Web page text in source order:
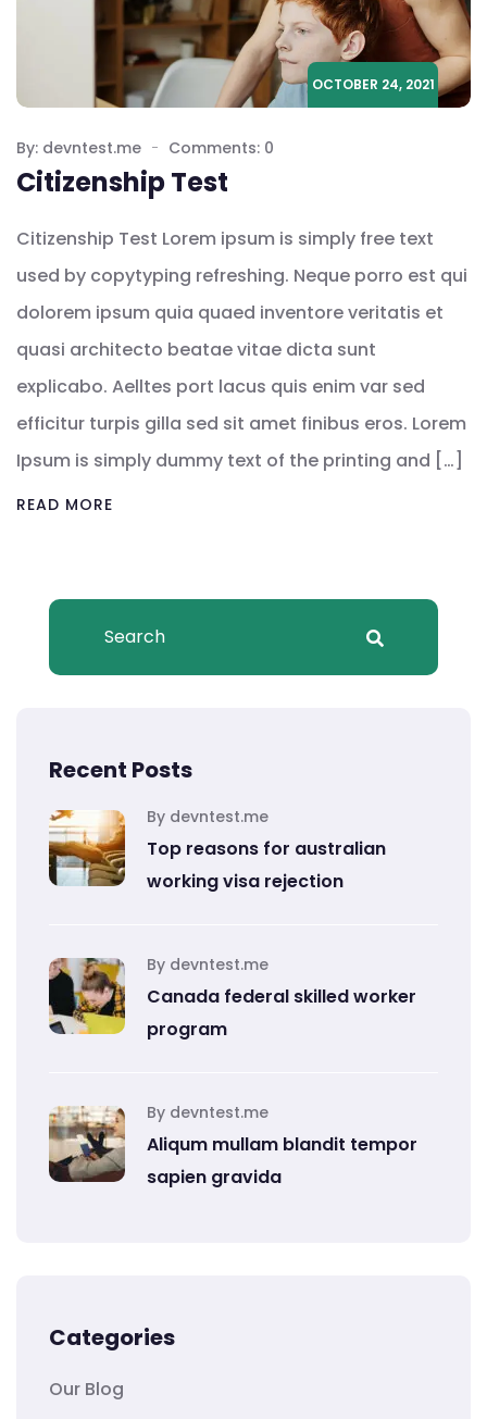
OCTOBER 24, 2021
By: devntest.me Comments: 0
Citizenship Test
Citizenship Test Lorem ipsum is simply free text
used by copytyping refreshing. Neque porro est qui
dolorem ipsum quia quaed inventore veritatis et
quasi architecto beatae vitae dicta sunt
explicabo. Aelltes port lacus quis enim var sed
efficitur turpis gilla sed sit amet finibus eros. Lorem
Ipsum is simply dummy text of the printing and […]
READ MORE
Recent Posts
By devntest.me
Top reasons for australian
working visa rejection
By devntest.me
Canada federal skilled worker
program
By devntest.me
Aliqum mullam blandit tempor
sapien gravida
Categories
Our Blog